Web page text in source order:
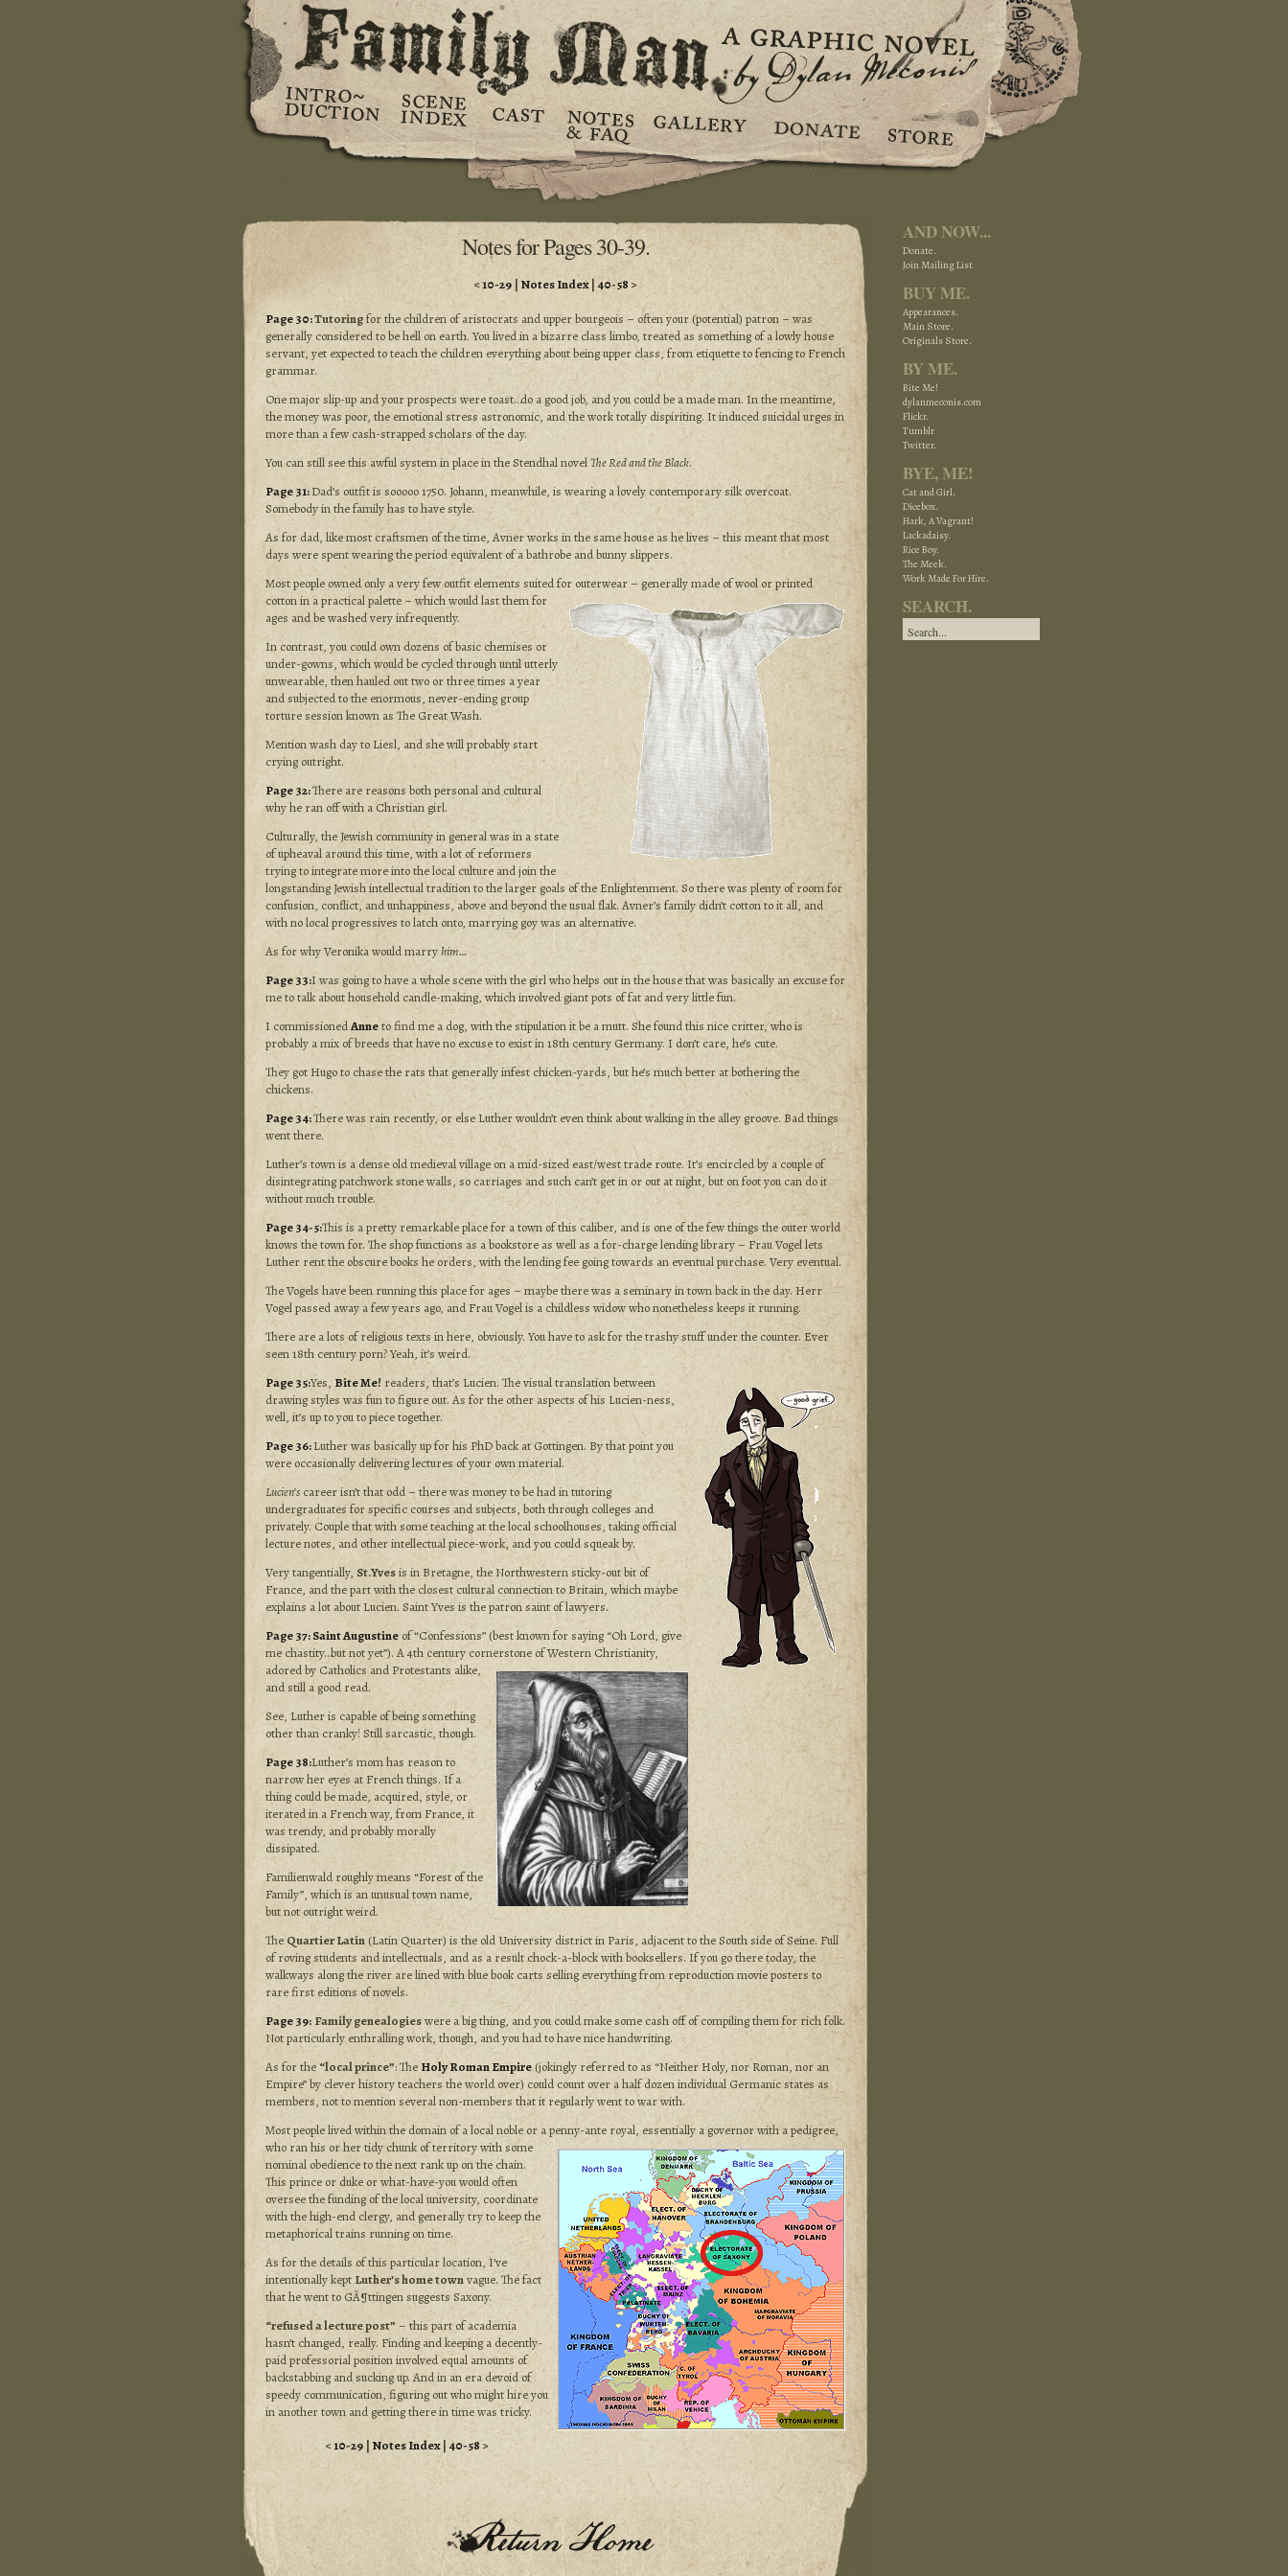
Notes for Pages 30-39.
<10-29 | Notes Index| 40-58>
Page 30:Tutoringfor the children of aristocrats and upper bourgeois – often your (potential) patron – was
generally considered to be hell on earth. You lived in a bizarre class limbo, treated as something of a lowly house
servant, yet expected to teach the children everything about being upper class, from etiquette to fencing to French
grammar.
One major slip-up and your prospects were toast…do a good job, and you could be a made man. In the meantime,
the money was poor, the emotional stress astronomic, and the work totally dispiriting. It induced suicidal urges in
more than a few cash-strapped scholars of the day.
You can still see this awful system in place in the Stendhal novelThe Red and the Black.
Page 31:Dad’s outfit is sooooo 1750. Johann, meanwhile, is wearing a lovely contemporary silk overcoat.
Somebody in the family has to have style.
As for dad, like most craftsmen of the time, Avner works in the same house as he lives – this meant that most
days were spent wearing the period equivalent of a bathrobe and bunny slippers.
Most people owned only a very few outfit elements suited for outerwear – generally made ofwool or printed
cotton in a practical palette – which would last them for
ages and be washed very infrequently.
In contrast, you could own dozens of basic chemises or
under-gowns, which would be cycled through until utterly
unwearable, then hauled out two or three times a year
and subjected to the enormous, never-ending group
torture session known as The Great Wash.
Mention wash day to Liesl, and she will probably start
crying outright.
Page 32:There are reasons both personal and cultural
why he ran off with a Christian girl.
Culturally, the Jewish community in general was in a state
of upheaval around this time, with a lot of reformers
trying to integrate more into the local culture and join the
longstanding Jewish intellectual tradition to the larger goals of the Enlightenment. So there was plenty of room for
confusion, conflict, and unhappiness, above and beyond the usual flak. Avner’s family didn’t cotton to it all, and
with no local progressives to latch onto, marrying goy was an alternative.
As for why Veronika would marryhim…
Page 33:I was going to have a whole scene with the girl who helps out in the house that was basically an excuse for
me to talk about household candle-making, which involved giant pots of fat and very little fun.
I commissionedAnneto find me a dog, with the stipulation it be a mutt. She found this nice critter, who is
probably a mix of breeds that have no excuse to exist in 18th century Germany. I don’t care, he’s cute.
They got Hugo to chase the rats that generally infest chicken-yards, but he’s much better at bothering the
chickens.
Page 34:There was rain recently, or else Luther wouldn’t even think about walking in the alley groove. Bad things
went there.
Luther’s town is a dense old medieval village on a mid-sized east/west trade route. It’s encircled by a couple of
disintegrating patchwork stone walls, so carriages and such can’t get in or out at night, but on foot you can do it
without much trouble.
Page 34-5:This is a pretty remarkable place for a town of this caliber, and is one of the few things the outer world
knows the town for. The shop functions as a bookstore as well as a for-charge lending library – Frau Vogel lets
Luther rent the obscure books he orders, with the lending fee going towards an eventual purchase. Very eventual.
The Vogels have been running this place for ages – maybe there was a seminary in town back in the day. Herr
Vogel passed away a few years ago, and Frau Vogel is a childless widow who nonetheless keeps it running.
There are a lots of religious texts in here, obviously. You have to ask for the trashy stuff under the counter. Ever
seen 18th century porn? Yeah, it’s weird.
Page 35:Yes, Bite Me! readers, that’s Lucien. The visual translation between
drawing styles was fun to figure out. As for the other aspects of his Lucien-ness,
well, it’s up to you to piece together.
Page 36:Luther was basically up for his PhD back at Gottingen. By that point you
were occasionally delivering lectures of your own material.
Lucien’s career isn’t that odd – there was money to be had in tutoring
undergraduates for specific courses and subjects, both through colleges and
privately. Couple that with some teaching at the local schoolhouses, taking official
lecture notes, and other intellectual piece-work, and you could squeak by.
Very tangentially, St.Yvesis in Bretagne, the Northwestern sticky-out bit of
France, and the part with the closest cultural connection to Britain, which maybe
explains a lot about Lucien. Saint Yves is the patron saint of lawyers.
Page 37:Saint Augustine of “Confessions” (best known for saying “Oh Lord, give
me chastity…but not yet”). A 4th century cornerstone of Western Christianity,
adored by Catholics and Protestants alike,
and still a good read.
See, Luther is capable of being something
other than cranky! Still sarcastic, though.
Page 38:Luther’s mom has reason to
narrow her eyes at French things. If a
thing could be made, acquired, style, or
iterated in a French way, from France, it
was trendy, and probably morally
dissipated.
Familienwald roughly means “Forest of the
Family”, which is an unusual town name,
but not outright weird.
The Quartier Latin(Latin Quarter) is the old University district in Paris, adjacent to the South side of Seine. Full
of roving students and intellectuals, and as a result chock-a-block with booksellers. If you go there today, the
walkways along the river are lined with blue book carts selling everything from reproduction movie posters to
rare first editions of novels.
Page 39: Family genealogieswere a big thing, and you could make some cash off of compiling them for rich folk.
Not particularly enthralling work, though, and you had to have nice handwriting.
As for the “local prince”: The Holy Roman Empire (jokingly referred to as “Neither Holy, nor Roman, nor an
Empire” by clever history teachers the world over) could count over a half dozen individual Germanic states as
members, not to mention several non-members that it regularly went to war with.
Most people lived within the domain of a local noble or a penny-ante royal, essentially a governor with a pedigree,
who ran his or her tidy chunk of territory with some
nominal obedience to the next rank up on the chain.
This prince or duke or what-have-you would often
oversee the funding of the local university, coordinate
with the high-end clergy, and generally try to keep the
metaphorical trains running on time.
As for the details of this particular location, I’ve
intentionally kept Luther’s home townvague. The fact
that he went to GÃ¶ttingen suggests Saxony.
“refused a lecture post” – this part of academia
hasn’t changed, really. Finding and keeping a decently-
paid professorial position involved equal amounts of
backstabbing and sucking up. And in an era devoid of
speedy communication, figuring out who might hire you
in another town and getting there in time was tricky.
<10-29 | Notes Index| 40-58>
AND NOW...
Donate.
Join Mailing List
BUY ME.
Appearances.
Main Store.
Originals Store.
BY ME.
Bite Me!
dylanmeconis.com
Flickr.
Tumblr
Twitter.
BYE, ME!
Cat and Girl.
Dicebox.
Hark, A Vagrant!
Lackadaisy.
Rice Boy.
The Meek.
Work Made For Hire.
SEARCH.